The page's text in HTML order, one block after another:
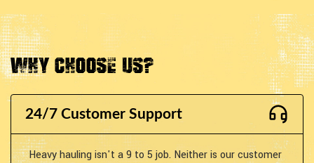
Why Choose Us?
24/7 Customer Support
Heavy hauling isn't a 9 to 5 job. Neither is our customer